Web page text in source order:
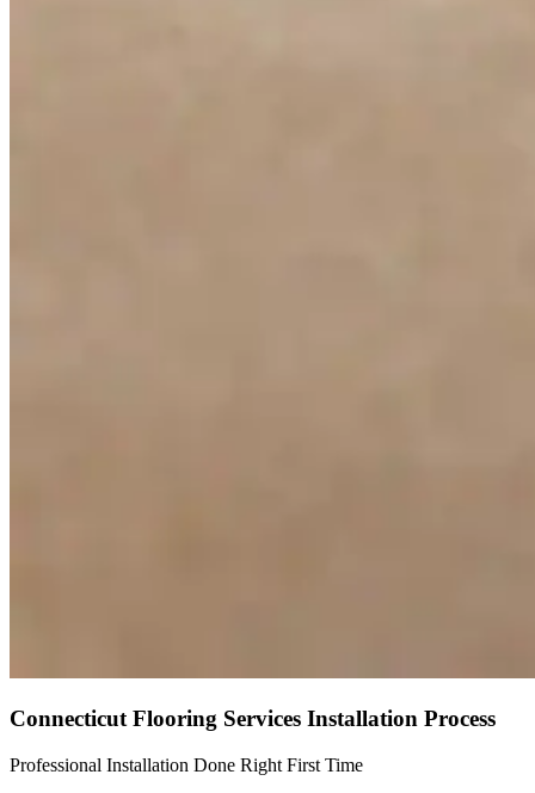
Connecticut Flooring Services Installation Process
Professional Installation Done Right First Time